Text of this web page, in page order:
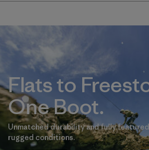
Flats to
One Boot.
Unmatched durability and fully
rugged conditions.